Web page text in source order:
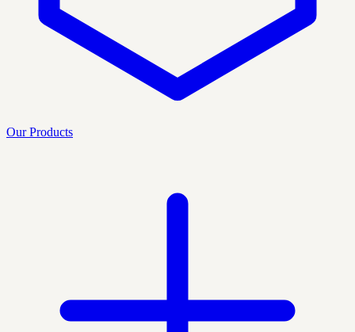
Our Products